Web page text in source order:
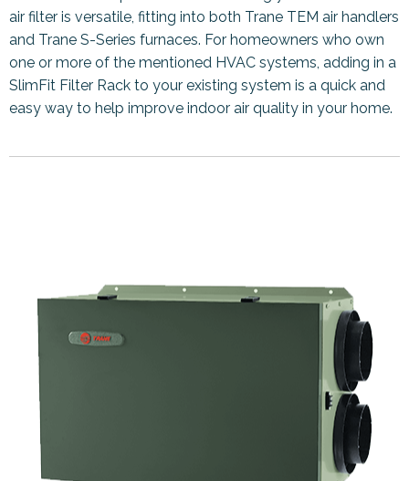
air filter is versatile, fitting into both Trane TEM air handlers
and Trane S-Series furnaces. For homeowners who own
one or more of the mentioned HVAC systems, adding in a
SlimFit Filter Rack to your existing system is a quick and
easy way to help improve indoor air quality in your home.